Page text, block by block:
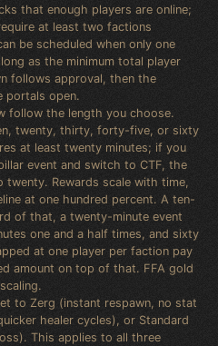
that enough players are online;
at least two factions
be scheduled when only one
as the minimum total player
follows approval, then the
portals open.
follow the length you choose.
twenty, thirty, forty-five, or sixty
at least twenty minutes; if you
event and switch to CTF, the
Rewards scale with time,
at one hundred percent. A ten-
of that, a twenty-minute event
one and a half times, and sixty
at one player per faction pay
amount on top of that. FFA gold
to Zerg (instant respawn, no stat
healer cycles), or Standard
This applies to all three